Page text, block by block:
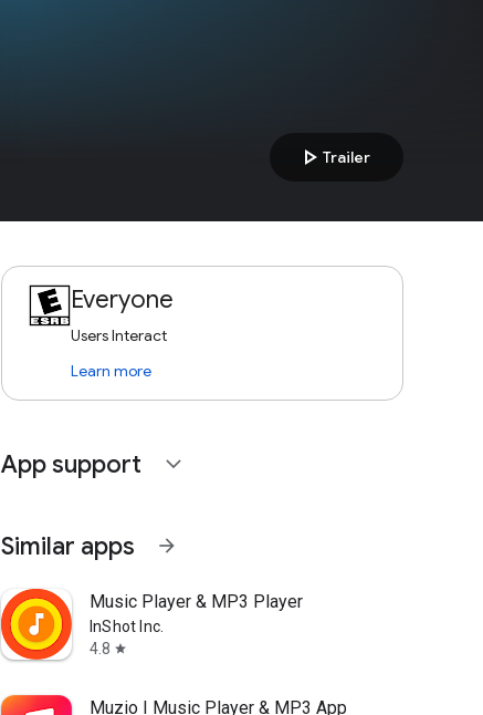
play_arrow Trailer
Everyone
Users Interact
Learn more
App support expand_more
Similar apps arrow_forward
Music Player & MP3 Player
InShot Inc.
4.8 star
Muzio I Music Player & MP3 App